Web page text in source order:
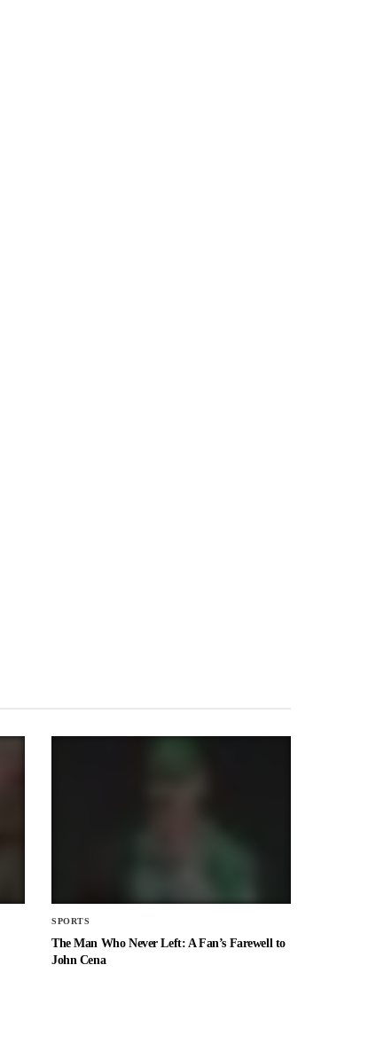
SPORTS
The Man Who Never Left: A Fan’s Farewell to
John Cena